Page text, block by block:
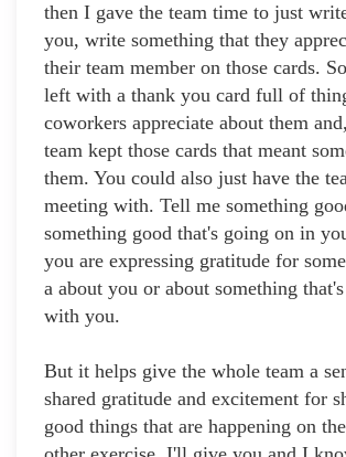
then I gave the team time to just
you, write something that they
their team member on those cards.
left with a thank you card full of
coworkers appreciate about them
team kept those cards that meant
them. You could also just have the
meeting with. Tell me something
something good that's going on in
you are expressing gratitude for
a about you or about something
with you.
But it helps give the whole team a
shared gratitude and excitement for
good things that are happening on